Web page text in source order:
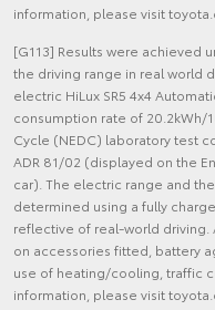
information, please visit
[G113] Results were achieved
the driving range in real world
electric HiLux SR5 4x4
consumption rate of 20.2kWh/
Cycle (NEDC) laboratory test
ADR 81/02 (displayed on the
car). The electric range and
determined using a fully
reflective of real-world driving.
on accessories fitted, battery
use of heating/cooling, traffic
information, please visit